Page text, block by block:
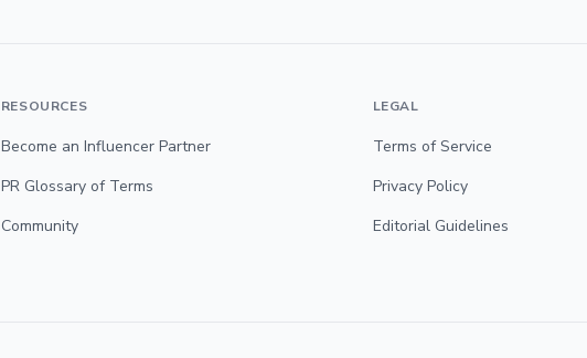
RESOURCES
Become an Influencer Partner
PR Glossary of Terms
Community
LEGAL
Terms of Service
Privacy Policy
Editorial Guidelines